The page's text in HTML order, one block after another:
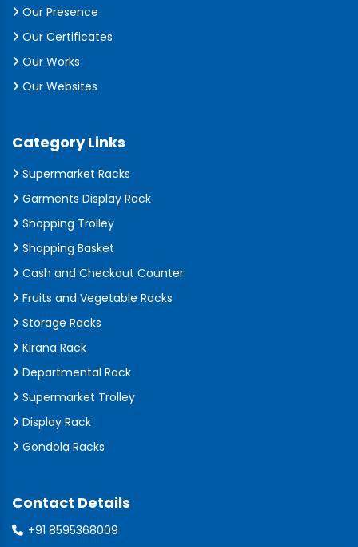
Our Presence
Our Certificates
Our Works
Our Websites
Category Links
Supermarket Racks
Garments Display Rack
Shopping Trolley
Shopping Basket
Cash and Checkout Counter
Fruits and Vegetable Racks
Storage Racks
Kirana Rack
Departmental Rack
Supermarket Trolley
Display Rack
Gondola Racks
Contact Details
+91 8595368009